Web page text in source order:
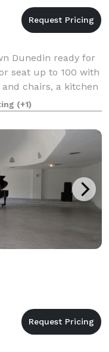
Dunedin ready for
seat up to 100 with
chairs, a kitchen
large bar and it is
(+1)